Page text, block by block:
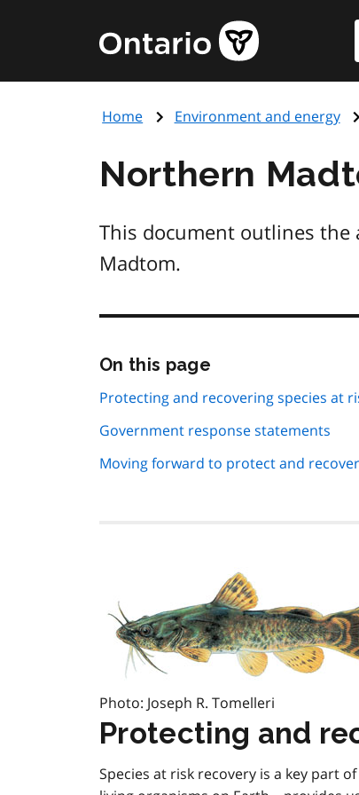
content
Government
of
page
Home Environment and energy
Northern
This document outlines
Madtom.
On this page
page
navigation
Protecting and recovering species at
Government response statements
Moving forward to protect and
Photo: Joseph R. Tomelleri
Protecting and
Species at risk recovery is a key part